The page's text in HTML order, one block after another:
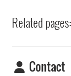
Related pages:
Contact